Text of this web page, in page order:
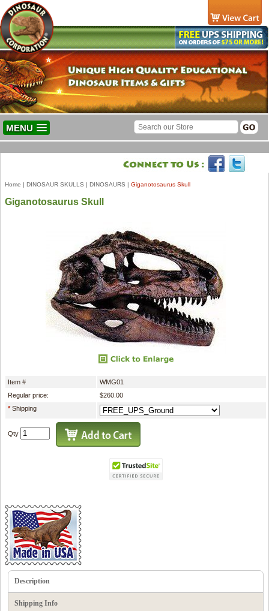
MENU
Home | DINOSAUR SKULLS | DINOSAURS | Giganotosaurus Skull
Giganotosaurus Skull
Item #
WMG01
Regular price:
$260.00
*Shipping
Qty
Description
Shipping Info